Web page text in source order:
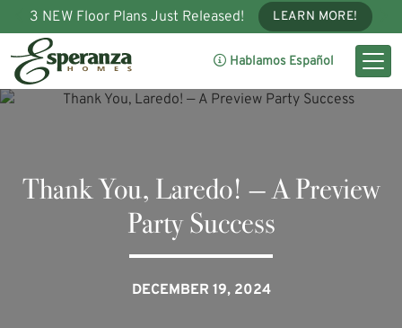
3 NEW Floor Plans Just Released! LEARN MORE!
Hablamos Español
Thank You, Laredo! — A Preview
Party Success
DECEMBER 19, 2024